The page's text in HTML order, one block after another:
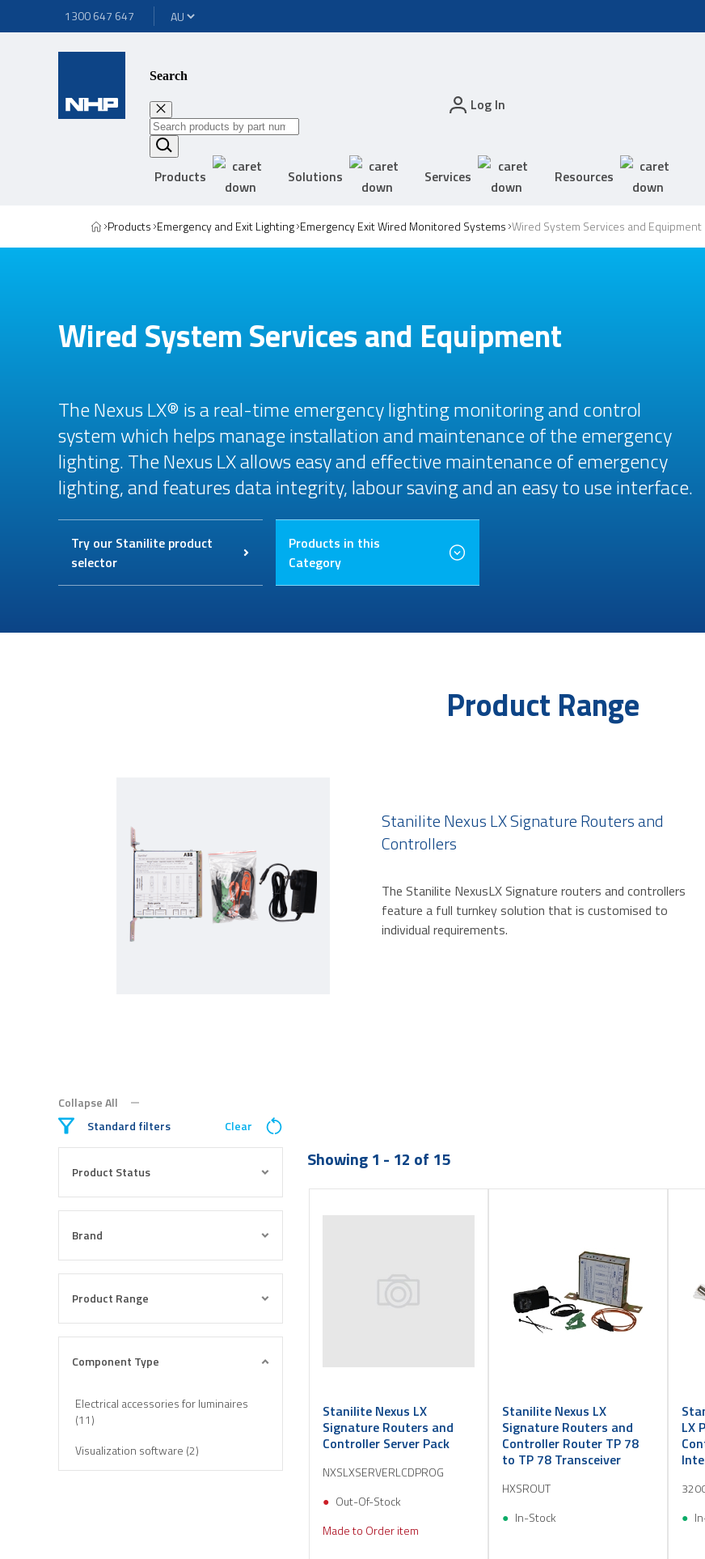
1300 647 647
Search
Log In
Products Solutions Services Resources
Products Emergency and Exit Lighting Emergency Exit Wired Monitored Systems Wired System Services and Equipment
Wired System Services and Equipment
The Nexus LX® is a real-time emergency lighting monitoring and control
system which helps manage installation and maintenance of the emergency
lighting. The Nexus LX allows easy and effective maintenance of emergency
lighting, and features data integrity, labour saving and an easy to use interface.
Try our Stanilite product
selector
Products in this
Category
Product Range
Stanilite Nexus LX Signature Routers and
Controllers
The Stanilite NexusLX Signature routers and controllers
feature a full turnkey solution that is customised to
individual requirements.
Collapse All
Standard filters
Clear
Product Status
Brand
Product Range
Component Type
Electrical accessories for luminaires
(11)
Visualization software (2)
Showing 1 - 12 of 15
Stanilite Nexus LX
Signature Routers and
Controller Server Pack
NXSLXSERVERLCDPROG
Out-Of-Stock
Made to Order item
Stanilite Nexus LX
Signature Routers and
Controller Router TP 78
to TP 78 Transceiver
HXSROUT
In-Stock
LX